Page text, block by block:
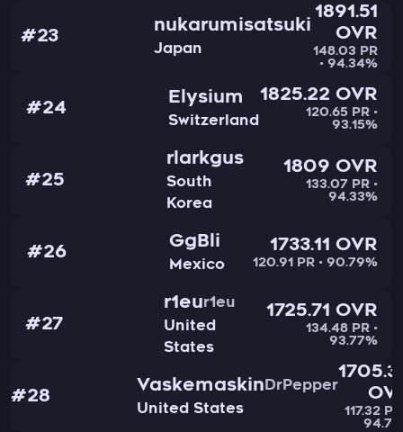
#23
nukarumisatsuki
Japan
1891.51
OVR
148.03 PR
• 94.34%
#24
Elysium
Switzerland
1825.22 OVR
120.65 PR •
93.15%
#25
rlarkgus
South
Korea
1809 OVR
133.07 PR •
94.33%
#26
GgBli
Mexico
1733.11 OVR
120.91 PR • 90.79%
#27
r1eur1eu
United
States
1725.71 OVR
134.48 PR •
93.77%
#28
Vaskemaskin DrPepper
United States
117.32 PR